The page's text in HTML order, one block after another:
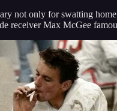
not only for swatting
receiver Max McGee